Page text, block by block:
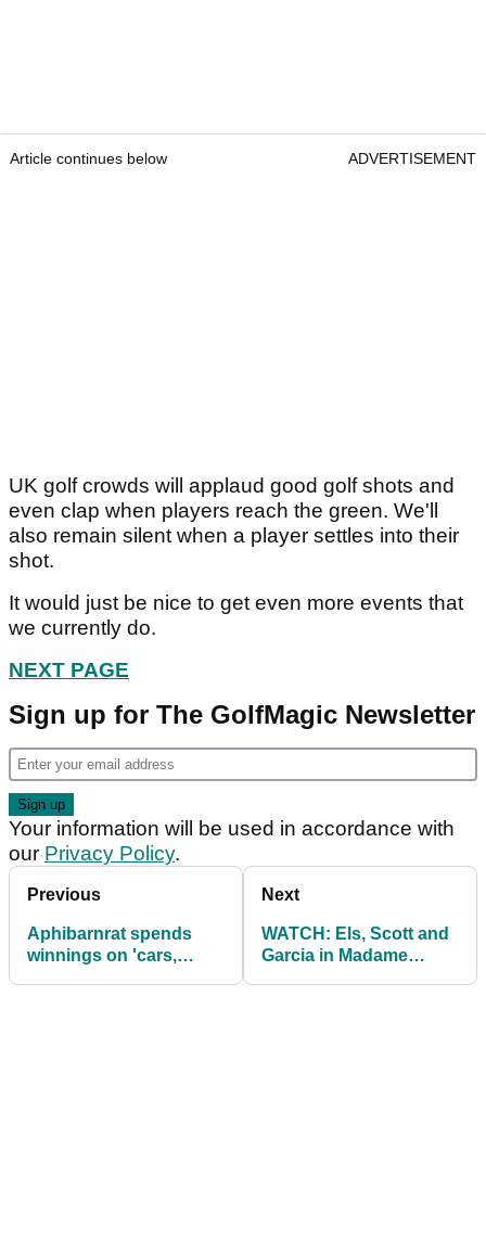
Article continues below ADVERTISEMENT
UK golf crowds will applaud good golf shots and
even clap when players reach the green. We'll
also remain silent when a player settles into their
shot.
It would just be nice to get even more events that
we currently do.
NEXT PAGE
Sign up for The GolfMagic Newsletter
Your information will be used in accordance with
our Privacy Policy.
Previous
Aphibarnrat spends
winnings on 'cars,
Next
WATCH: Els, Scott and
Garcia in Madame